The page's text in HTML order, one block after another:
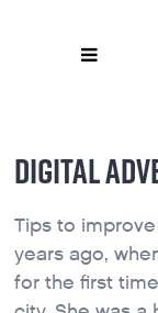
DIGITAL
Tips to
years ago,
for the first